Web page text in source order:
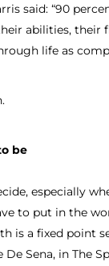
said: “90
abilities, their
life as
be
especially
to put in the
is a fixed point
Sena, in The